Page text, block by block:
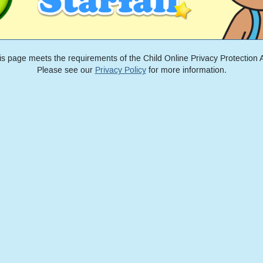
page meets the requirements of the Child Online Privacy Protection
Please see our Privacy Policyfor more information.